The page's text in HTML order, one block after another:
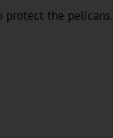
protect the pelicans.